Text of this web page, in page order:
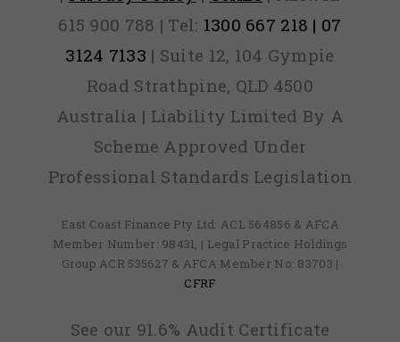
615 900 788 | Tel: 1300 667 218 | 07
3124 7133 | Suite 12, 104 Gympie
Road Strathpine, QLD 4500
Australia | Liability Limited By A
Scheme Approved Under
Professional Standards Legislation
East Coast Finance Pty Ltd: ACL 564856 & AFCA
Member Number: 98431, | Legal Practice Holdings
Group ACR 535627 & AFCA Member No: 83703 |
CFRF
See our 91.6% Audit Certificate